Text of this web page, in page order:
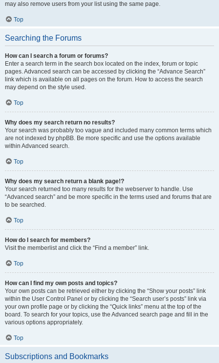
may also remove users from your list using the same page.
Top
Searching the Forums
How can I search a forum or forums?
Enter a search term in the search box located on the index, forum or topic
pages. Advanced search can be accessed by clicking the “Advance Search”
link which is available on all pages on the forum. How to access the search
may depend on the style used.
Top
Why does my search return no results?
Your search was probably too vague and included many common terms which
are not indexed by phpBB. Be more specific and use the options available
within Advanced search.
Top
Why does my search return a blank page!?
Your search returned too many results for the webserver to handle. Use
“Advanced search” and be more specific in the terms used and forums that are
to be searched.
Top
How do I search for members?
Visit the memberlist and click the “Find a member” link.
Top
How can I find my own posts and topics?
Your own posts can be retrieved either by clicking the “Show your posts” link
within the User Control Panel or by clicking the “Search user’s posts” link via
your own profile page or by clicking the “Quick links” menu at the top of the
board. To search for your topics, use the Advanced search page and fill in the
various options appropriately.
Top
Subscriptions and Bookmarks